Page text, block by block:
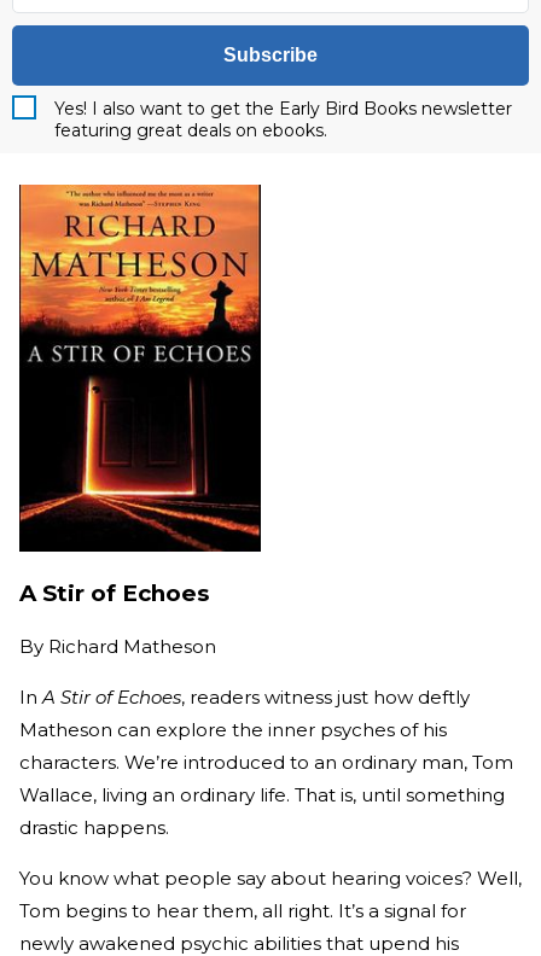
Subscribe
Yes! I also want to get the Early Bird Books newsletter
featuring great deals on ebooks.
A Stir of Echoes
By Richard Matheson
In A Stir of Echoes, readers witness just how deftly
Matheson can explore the inner psyches of his
characters. We’re introduced to an ordinary man, Tom
Wallace, living an ordinary life. That is, until something
drastic happens.
You know what people say about hearing voices? Well,
Tom begins to hear them, all right. It’s a signal for
newly awakened psychic abilities that upend his